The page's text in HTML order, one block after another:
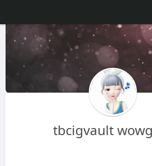
tbcigvault